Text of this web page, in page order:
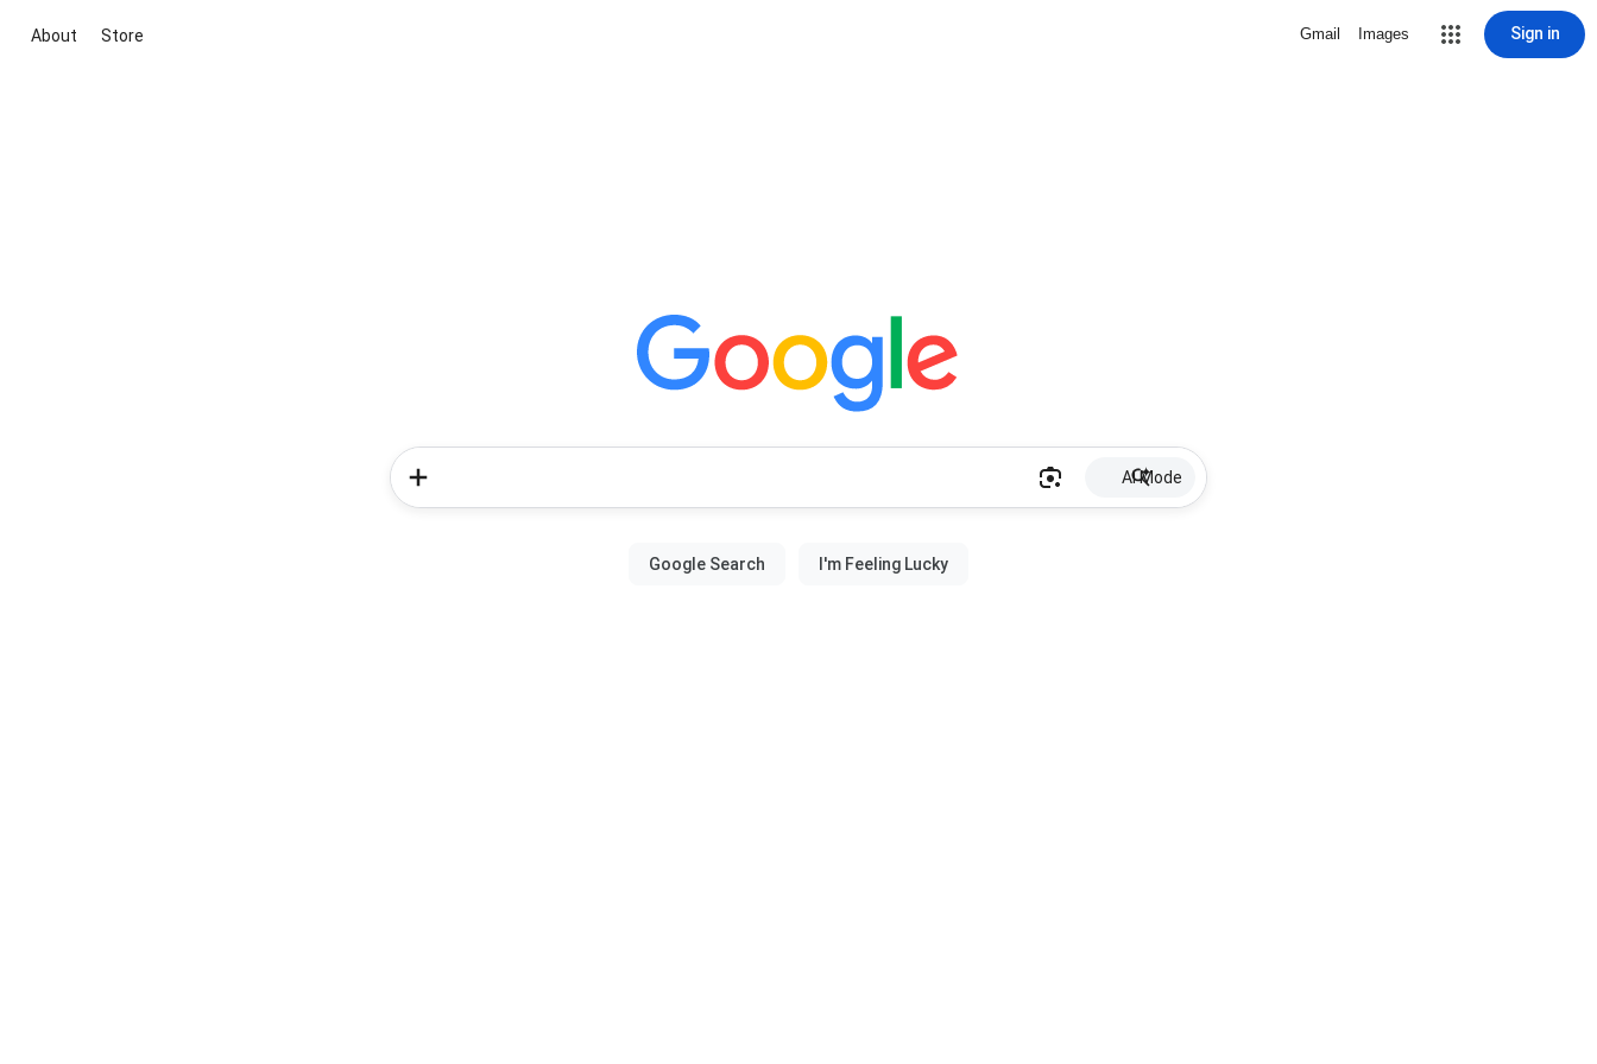
About Store Gmail Images Sign in
AI Mode